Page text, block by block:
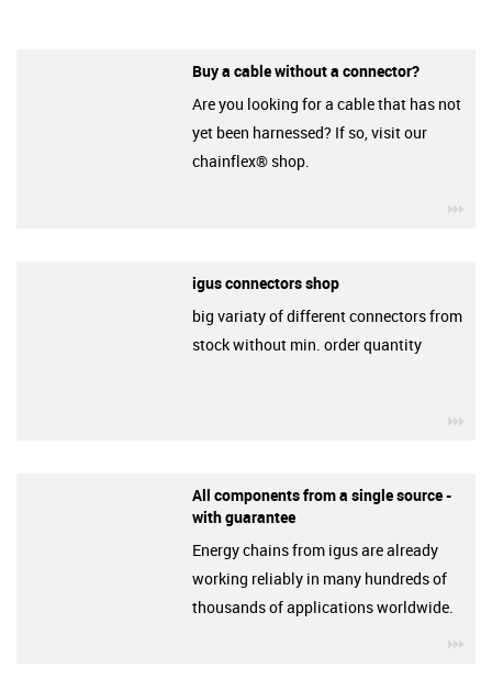
Buy a cable without a connector?
Are you looking for a cable that has not
yet been harnessed? If so, visit our
chainflex® shop.
igus connectors shop
big variaty of different connectors from
stock without min. order quantity
All components from a single source -
with guarantee
Energy chains from igus are already
working reliably in many hundreds of
thousands of applications worldwide.